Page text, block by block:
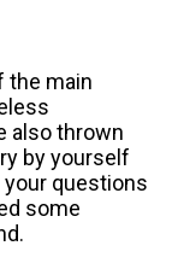
the main
also thrown
by yourself
questions
some